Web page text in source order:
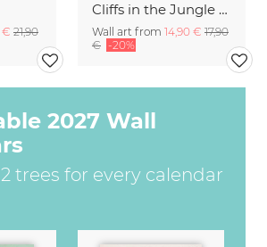
€ 21,90
Cliffs in the Jungle Camiguin Island Philippines
Wall art from 14,90 € 17,90
€ -20%
2027 Wall
trees for every calendar